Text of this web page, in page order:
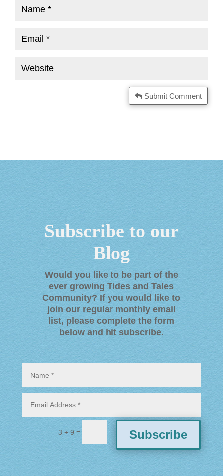
Submit Comment
Subscribe to our
Blog
Would you like to be part of the
ever growing Tides and Tales
Community? If you would like to
join our regular monthly email
list, please complete the form
below and hit subscribe.
3 + 9 = Subscribe